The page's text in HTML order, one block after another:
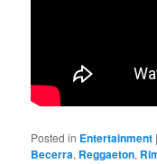
Posted in Entertainment
Becerra, Reggaeton,